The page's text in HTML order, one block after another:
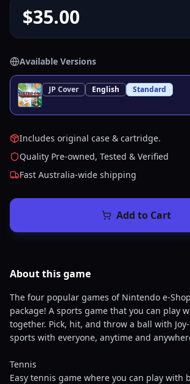
$35.00
Available Versions
JP Cover English Standard
Includes original case & cartridge.
Quality Pre-owned, Tested & Verified
Fast Australia-wide shipping
Add to Cart
About thisgame
The four popular games of Nintendo e-
package! A sports game that you can play
together. Pick, hit, and throw a ball with
sports with everyone, anytime and
Tennis
Easy tennis game where you can play with